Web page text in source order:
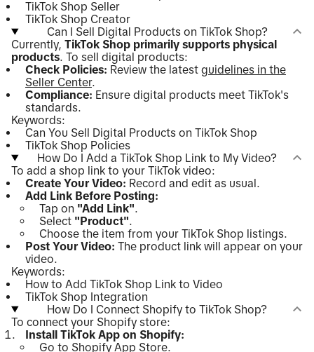
TikTok Shop Seller
TikTok Shop Creator
Can I Sell Digital Products on TikTok Shop?
Currently, TikTok Shop primarily supports physical
products. To sell digital products:
Check Policies: Review the latest guidelines in the
Seller Center.
Compliance: Ensure digital products meet TikTok's
standards.
Keywords:
Can You Sell Digital Products on TikTok Shop
TikTok Shop Policies
How Do I Add a TikTok Shop Link to My Video?
To add a shop link to your TikTok video:
Create Your Video: Record and edit as usual.
Add Link Before Posting:
Tap on "Add Link".
Select "Product".
Choose the item from your TikTok Shop listings.
Post Your Video: The product link will appear on your
video.
Keywords:
How to Add TikTok Shop Link to Video
TikTok Shop Integration
How Do I Connect Shopify to TikTok Shop?
To connect your Shopify store:
Install TikTok App on Shopify:
Go to Shopify App Store.